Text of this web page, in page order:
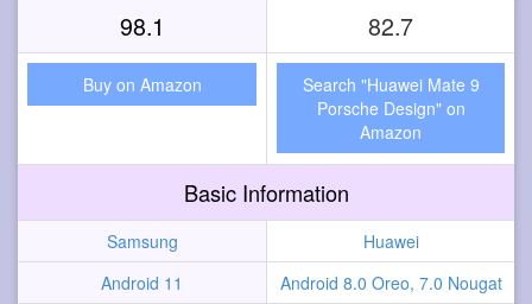
98.1 82.7
Buy on Amazon
Search "Huawei Mate 9
Porsche Design" on
Amazon
Basic Information
Samsung
Huawei
Android 11
Android 8.0 Oreo, 7.0 Nougat